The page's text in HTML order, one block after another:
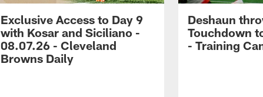
Exclusive Access to Day 9
with Kosar and Siciliano -
08.07.26 - Cleveland
Browns Daily
Deshaun
Touchdown
- Training